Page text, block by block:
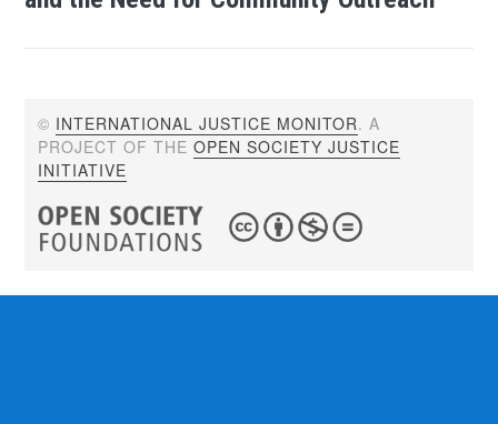
© INTERNATIONAL JUSTICE MONITOR. A
PROJECT OF THEOPEN SOCIETY JUSTICE
INITIATIVE